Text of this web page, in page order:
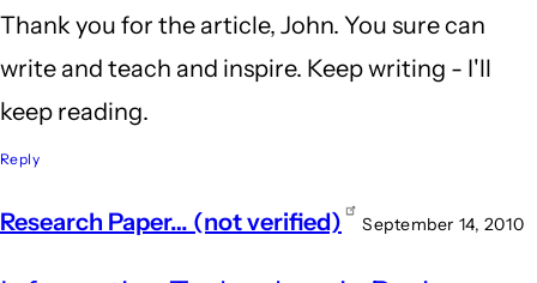
Thank you for the article, John. You sure can
write and teach and inspire. Keep writing - I'll
keep reading.
Reply
Research Paper… (not verified) September 14, 2010